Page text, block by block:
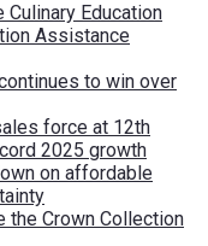
Culinary Education
Assistance
to win over
force at 12th
2025 growth
on affordable
the Crown Collection